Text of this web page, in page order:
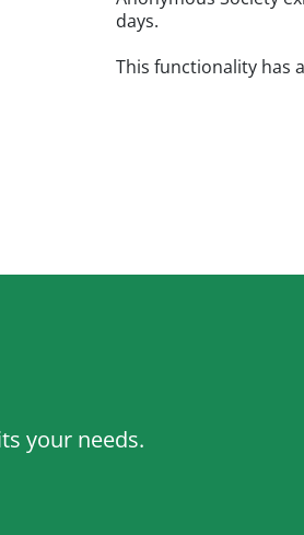
days.
This functionality has
your needs.